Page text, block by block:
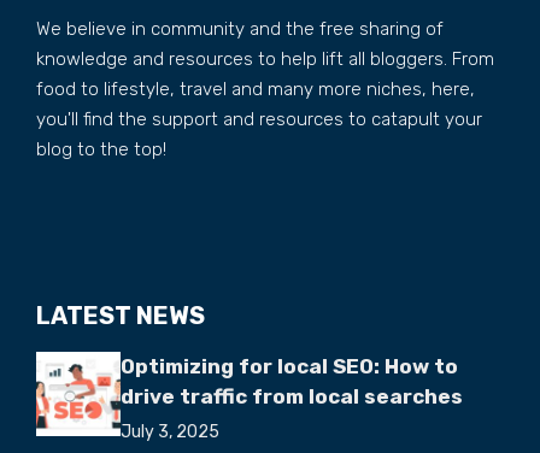
We believe in community and the free sharing of
knowledge and resources to help lift all bloggers. From
food to lifestyle, travel and many more niches, here,
you'll find the support and resources to catapult your
blog to the top!
LATEST NEWS
Optimizing for local SEO: How to
drive traffic from local searches
July 3, 2025